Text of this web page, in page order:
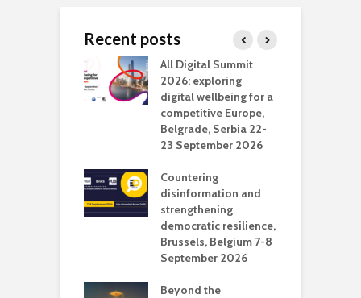
Recent posts
All Digital Summit
2026: exploring
digital wellbeing for a
competitive Europe,
Belgrade, Serbia 22-
23 September 2026
Countering
disinformation and
strengthening
democratic resilience,
Brussels, Belgium 7-8
September 2026
Beyond the